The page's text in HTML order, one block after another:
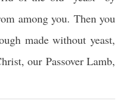
among you. Then you
made without yeast,
our Passover Lamb,